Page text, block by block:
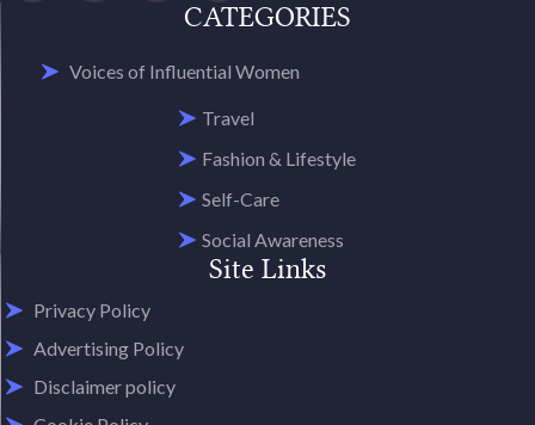
CATEGORIES
Voices of Influential Women
Travel
Fashion & Lifestyle
Self-Care
Social Awareness
Site Links
Privacy Policy
Advertising Policy
Disclaimer policy